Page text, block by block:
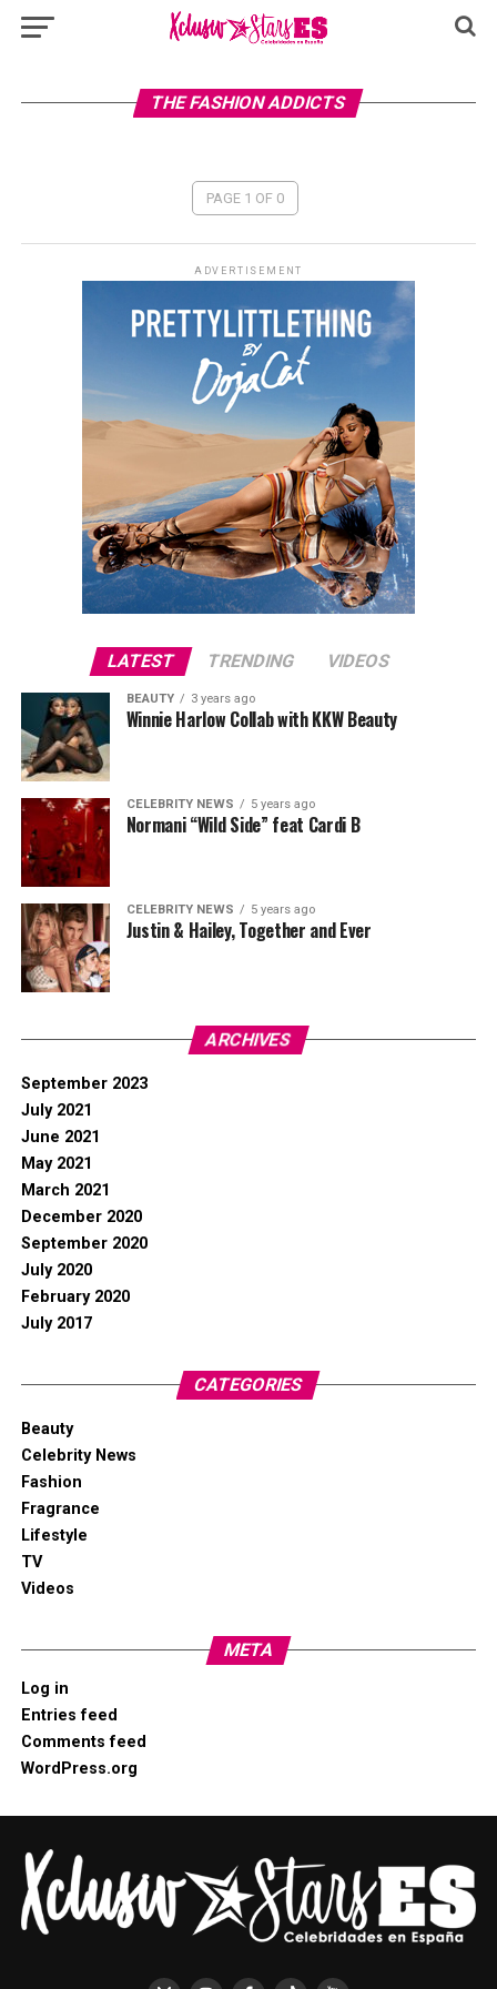
THE FASHION ADDICTS
PAGE 1 OF 0
ADVERTISEMENT
LATEST TRENDING VIDEOS
BEAUTY 3 years ago
Winnie Harlow Collab with KKW Beauty
CELEBRITY NEWS 5 years ago
Normani “Wild Side” feat Cardi B
CELEBRITY NEWS 5 years ago
Justin & Hailey, Together and Ever
ARCHIVES
September 2023
July 2021
June 2021
May 2021
March 2021
December 2020
September 2020
July 2020
February 2020
July 2017
CATEGORIES
Beauty
Celebrity News
Fashion
Fragrance
Lifestyle
TV
Videos
META
Log in
Entries feed
Comments feed
WordPress.org